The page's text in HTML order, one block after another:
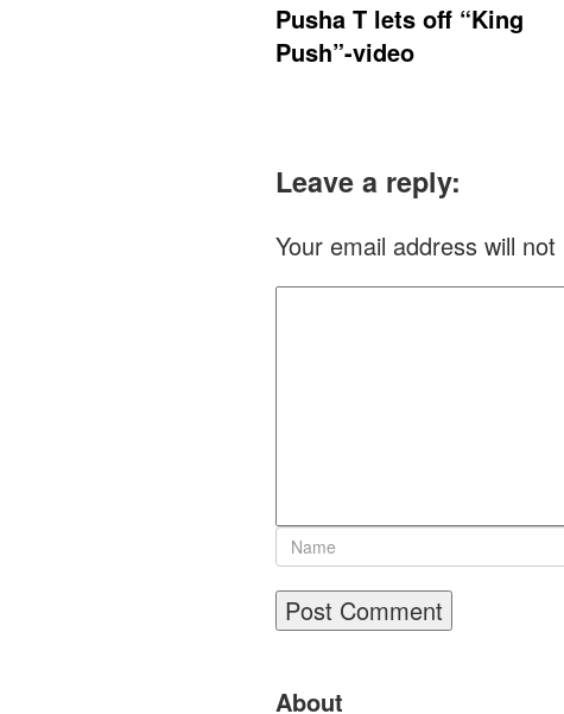
Pusha T lets off “King
Push”-video
Leave a reply:
Your email address will
About